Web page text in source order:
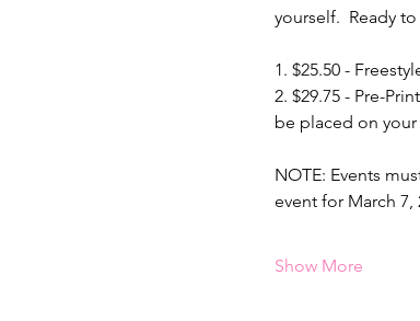
yourself.  Ready
1. $25.50 -
2. $29.75 - Pre-
be placed on your
NOTE: Events
event for March
Show More